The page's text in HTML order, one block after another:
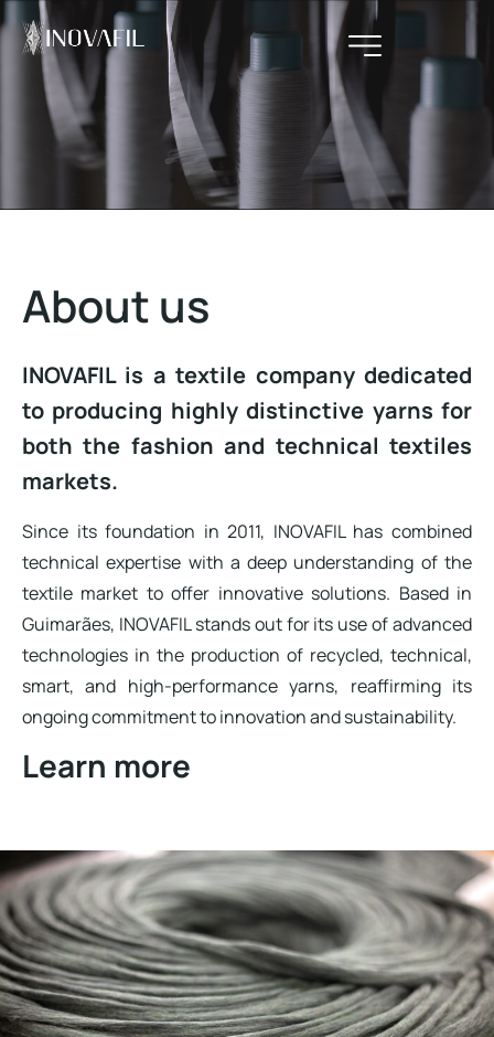
About us
INOVAFIL is a textile company dedicated
to producing highly distinctive yarns for
both the fashion and technical textiles
markets.
Since its foundation in 2011, INOVAFIL has combined
technical expertise with a deep understanding of the
textile market to offer innovative solutions. Based in
Guimarães, INOVAFIL stands out for its use of advanced
technologies in the production of recycled, technical,
smart, and high-performance yarns, reaffirming its
ongoing commitment to innovation and sustainability.
Learn more